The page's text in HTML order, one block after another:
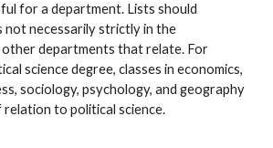
for a department. Lists should
not necessarily strictly in the
departments that relate. For
science degree, classes in economics,
sociology, psychology, and geography
to political science.